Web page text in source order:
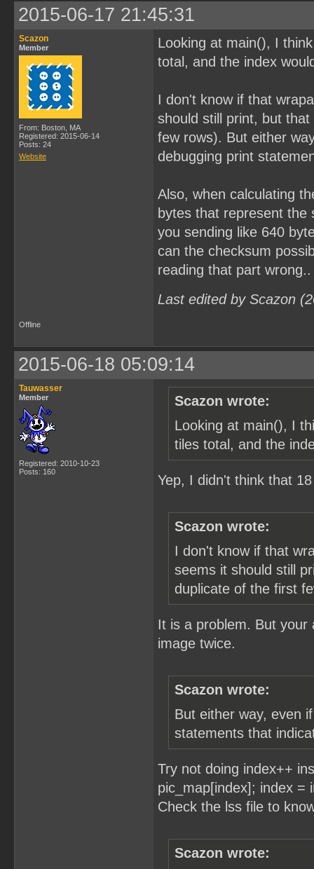
2015-06-17 21:45:31
Scazon
Member
From: Boston, MA
Registered: 2015-06-14
Posts: 24
Website
Looking at main(), I
total, and the index
I don't know if that
should still print, but
few rows). But either
debugging print
Also, when calculating
bytes that represent
you sending like 640
can the checksum
reading that part wrong..
Last edited by Scazon
Offline
2015-06-18 05:09:14
Tauwasser
Member
Registered: 2010-10-23
Posts: 160
Scazon wrote:
Looking at main(), I
tiles total, and the
Yep, I didn't think that
Scazon wrote:
I don't know if that
seems it should still
duplicate of the first
It is a problem. But your
image twice.
Scazon wrote:
But either way, even
statements that
Try not doing index++
pic_map[index]; index =
Check the lss file to
Scazon wrote: